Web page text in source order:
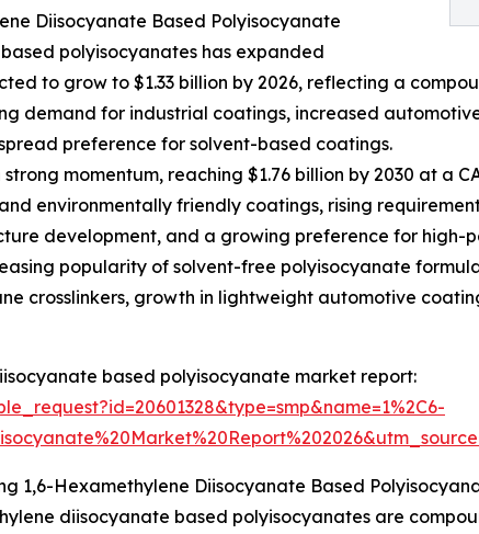
Diisocyanate Based Polyisocyanate
polyisocyanates has expanded
to grow to $1.33 billion by 2026, reflecting a
demand for industrial coatings, increased
preference for solvent-based coatings.
momentum, reaching $1.76 billion by 2030 at a
environmentally friendly coatings, rising
development, and a growing preference for high-
popularity of solvent-free polyisocyanate
crosslinkers, growth in lightweight automotive
based polyisocyanate market report:
1,6-Hexamethylene Diisocyanate Based
diisocyanate based polyisocyanates are